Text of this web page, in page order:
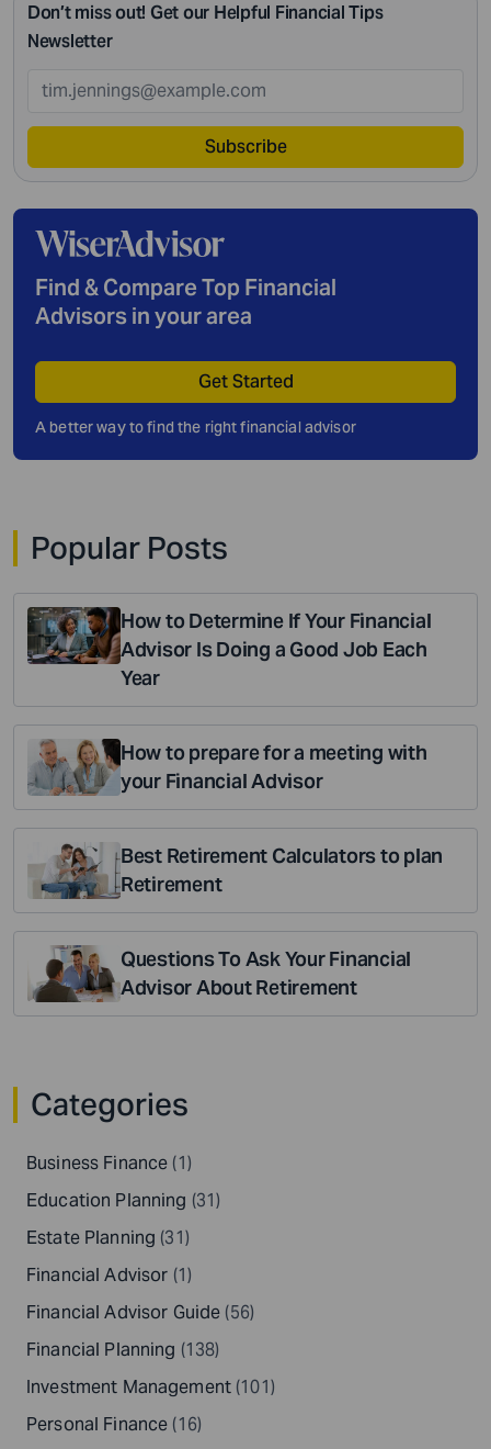
Don’t miss out! Get our Helpful Financial Tips
Newsletter
Subscribe
Find & Compare Top Financial
Advisors in your area
Get Started
A better way to find the right financial advisor
Popular Posts
How to Determine If Your Financial
Advisor Is Doing a Good Job Each
Year
How to prepare for a meeting with
your Financial Advisor
Best Retirement Calculators to plan
Retirement
Questions To Ask Your Financial
Advisor About Retirement
Categories
Business Finance (1)
Education Planning (31)
Estate Planning (31)
Financial Advisor (1)
Financial Advisor Guide (56)
Financial Planning (138)
Investment Management (101)
Personal Finance (16)